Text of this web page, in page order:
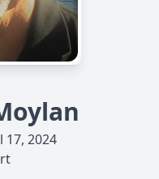
17, 2024